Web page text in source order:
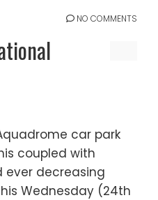
NO COMMENTS
car park
coupled with
decreasing
Wednesday (24th